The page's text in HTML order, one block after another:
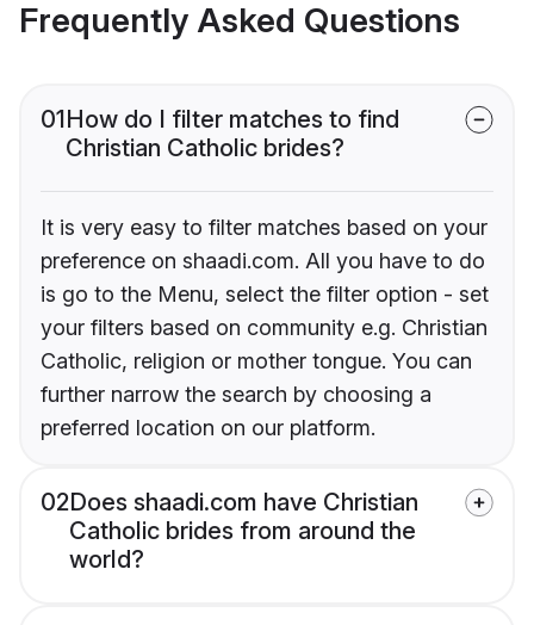
Frequently Asked Questions
01How do I filter matches to find
Christian Catholic brides?
It is very easy to filter matches based on your
preference on shaadi.com. All you have to do
is go to the Menu, select the filter option - set
your filters based on community e.g. Christian
Catholic, religion or mother tongue. You can
further narrow the search by choosing a
preferred location on our platform.
02Does shaadi.com have Christian
Catholic brides from around the
world?